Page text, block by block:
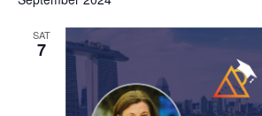
SAT
7